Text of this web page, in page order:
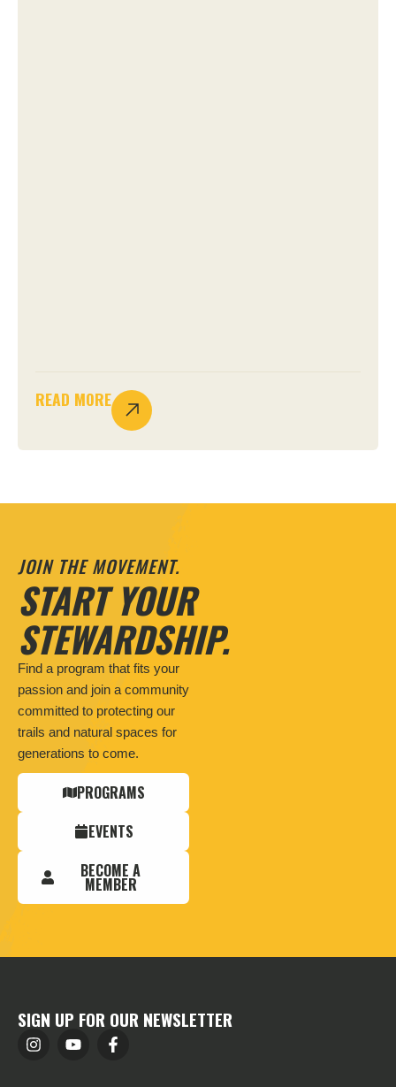
READ MORE
JOIN THE MOVEMENT.
START YOUR
STEWARDSHIP.
Find a program that fits your
passion and join a community
committed to protecting our
trails and natural spaces for
generations to come.
PROGRAMS
EVENTS
BECOME A
MEMBER
SIGN UP FOR OUR NEWSLETTER